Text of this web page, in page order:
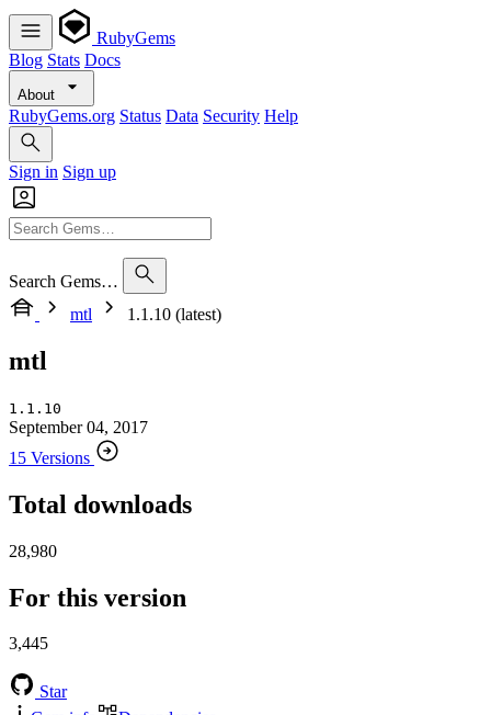
RubyGems
Blog Stats Docs
About
RubyGems.org Status Data Security Help
Sign in Sign up
Search Gems…
mtl
1.1.10 (latest)
mtl
1.1.10
September 04, 2017
15 Versions
Total downloads
28,980
For this version
3,445
Star